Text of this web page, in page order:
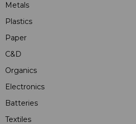
Metals
Plastics
Paper
C&D
Organics
Electronics
Batteries
Textiles